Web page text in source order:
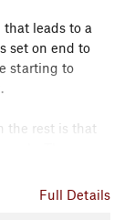
leads to a
set on end to
starting to
the rest is that
The
overgrown.
Full Details